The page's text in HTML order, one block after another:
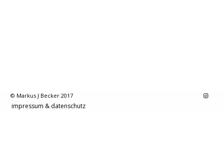
© Markus J Becker 2017
impressum & datenschutz